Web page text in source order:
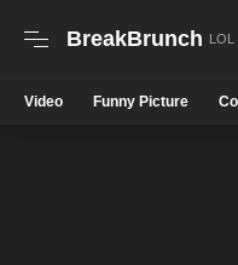
BreakBrunch
Video Funny Picture